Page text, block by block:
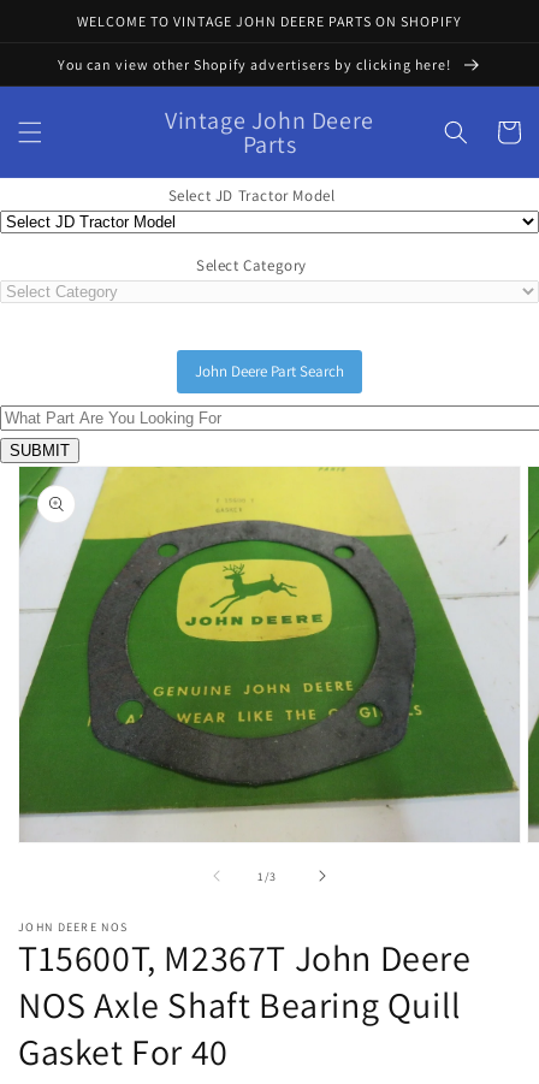
Skip toWELCOME TO VINTAGE JOHN DEERE PARTS ON SHOPIFY
You can view other Shopify advertisers by clicking here!
Vintage John Deere
Parts Cart
Select JD Tractor Model
Select Category
John Deere Part Search
Skip to
product
information
modal
1/
of3
JOHN DEERE NOS
T15600T, M2367T John Deere
NOS Axle Shaft Bearing Quill
Gasket For 40